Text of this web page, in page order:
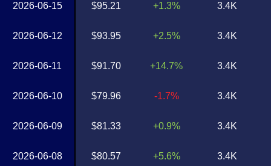
2026-06-15
2026-06-12
2026-06-11
2026-06-10
2026-06-09
2026-06-08
$95.21
$93.95
$91.70
$79.96
$81.33
$80.57
+1.3%
+2.5%
+14.7%
-1.7%
+0.9%
+5.6%
3.4K
3.4K
3.4K
3.4K
3.4K
3.4K